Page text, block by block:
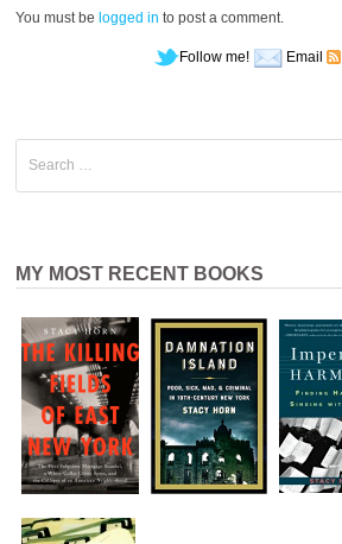
You must be logged in to post a comment.
Follow me! Email
for:
MY MOST RECENT BOOKS